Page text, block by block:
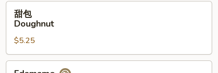
(12）
甜
Doughnut
甜包
Doughnut
$5.25
Edamame